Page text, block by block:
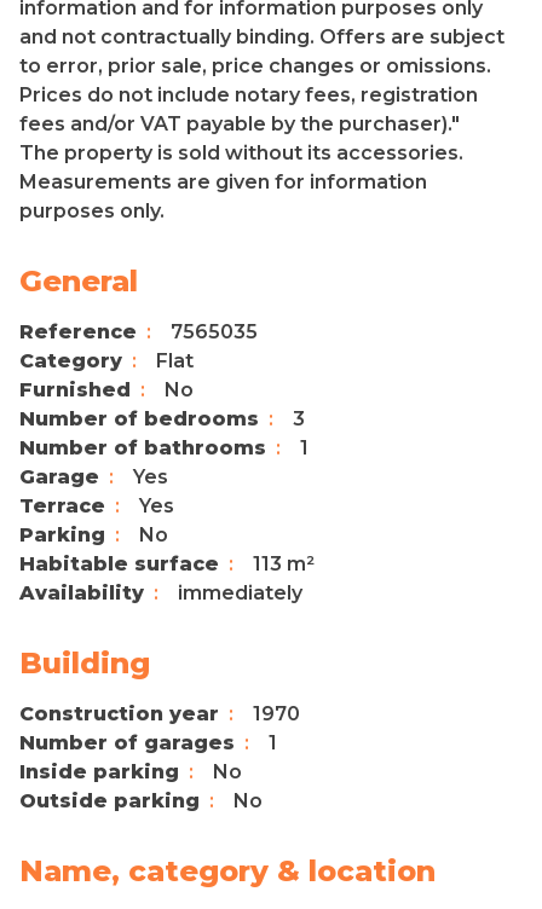
information and for information purposes only
and not contractually binding. Offers are subject
to error, prior sale, price changes or omissions.
Prices do not include notary fees, registration
fees and/or VAT payable by the purchaser)."
The property is sold without its accessories.
Measurements are given for information
purposes only.
General
Reference
7565035
Category
Flat
Furnished
No
Number of bedrooms
3
Number of bathrooms
1
Garage
Yes
Terrace
Yes
Parking
No
Habitable surface
113 m²
Availability
immediately
Building
Construction year
1970
Number of garages
1
Inside parking
No
Outside parking
No
Name, category & location